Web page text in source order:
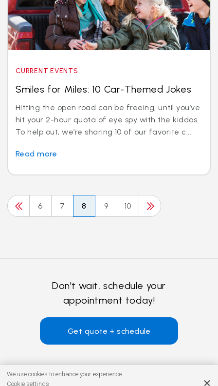
CURRENT EVENTS
Smiles for Miles: 10 Car-Themed Jokes
Hitting the open road can be freeing, until you’ve
hit your 2-hour quota of eye spy with the kiddos.
To help out, we’re sharing 10 of our favorite c...
Read more
6 7 8 9 10
Don't wait, schedule your
appointment today!
Get quote + schedule
We use cookies to enhance your experience.
Cookie settings